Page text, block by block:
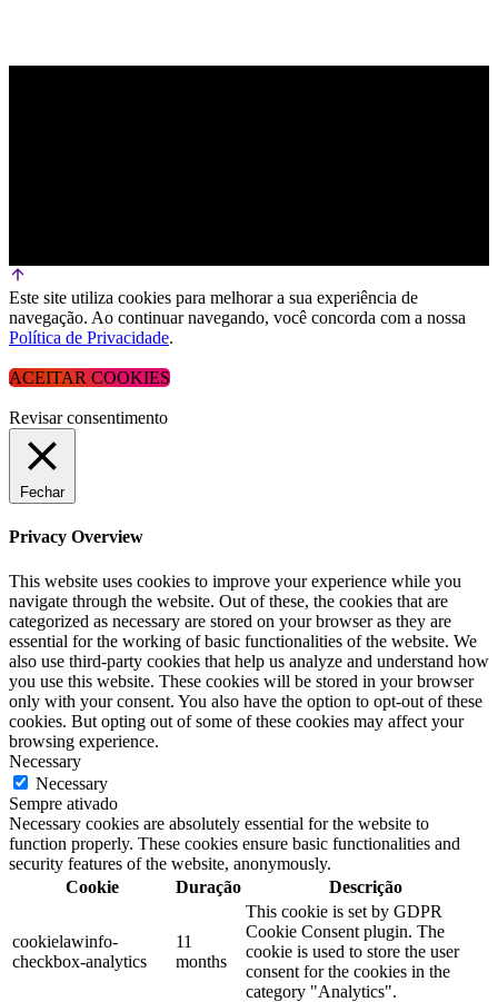
Este site utiliza cookies para melhorar a sua experiência de
navegação. Ao continuar navegando, você concorda com a nossa
Política de Privacidade.
ACEITAR COOKIES
Revisar consentimento
Fechar
Privacy Overview
This website uses cookies to improve your experience while you
navigate through the website. Out of these, the cookies that are
categorized as necessary are stored on your browser as they are
essential for the working of basic functionalities of the website. We
also use third-party cookies that help us analyze and understand how
you use this website. These cookies will be stored in your browser
only with your consent. You also have the option to opt-out of these
cookies. But opting out of some of these cookies may affect your
browsing experience.
Necessary
Necessary
Sempre ativado
Necessary cookies are absolutely essential for the website to
function properly. These cookies ensure basic functionalities and
security features of the website, anonymously.
Cookie
Duração Descrição
cookielawinfo-
checkbox-analytics
11
months
This cookie is set by GDPR
Cookie Consent plugin. The
cookie is used to store the user
consent for the cookies in the
category "Analytics".